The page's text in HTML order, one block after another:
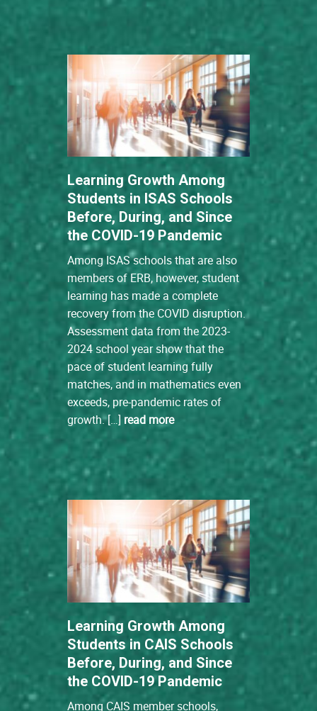
Learning Growth Among
Students in ISAS Schools
Before, During, and Since
the COVID-19 Pandemic
Among ISAS schools that are also
members of ERB, however, student
learning has made a complete
recovery from the COVID disruption.
Assessment data from the 2023-
2024 school year show that the
pace of student learning fully
matches, and in mathematics even
exceeds, pre-pandemic rates of
growth. […] read more
Learning Growth Among
Students in CAIS Schools
Before, During, and Since
the COVID-19 Pandemic
Among CAIS member schools,